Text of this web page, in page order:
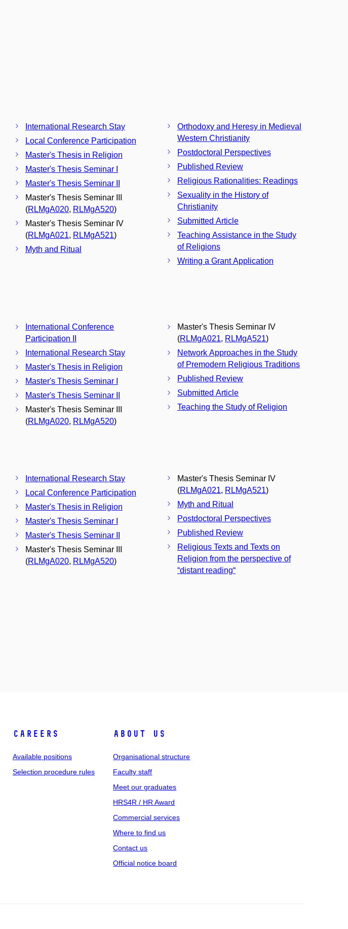
International Research Stay
Local Conference Participation
Master's Thesis in Religion
Master's Thesis Seminar I
Master's Thesis Seminar II
Master's Thesis Seminar III
(RLMgA020, RLMgA520)
Master's Thesis Seminar IV
(RLMgA021, RLMgA521)
Myth and Ritual
Orthodoxy and Heresy in Medieval
Western Christianity
Postdoctoral Perspectives
Published Review
Religious Rationalities: Readings
Sexuality in the History of
Christianity
Submitted Article
Teaching Assistance in the Study
of Religions
Writing a Grant Application
International Conference
Participation II
International Research Stay
Master's Thesis in Religion
Master's Thesis Seminar I
Master's Thesis Seminar II
Master's Thesis Seminar III
(RLMgA020, RLMgA520)
Master's Thesis Seminar IV
(RLMgA021, RLMgA521)
Network Approaches in the Study
of Premodern Religious Traditions
Published Review
Submitted Article
Teaching the Study of Religion
International Research Stay
Local Conference Participation
Master's Thesis in Religion
Master's Thesis Seminar I
Master's Thesis Seminar II
Master's Thesis Seminar III
(RLMgA020, RLMgA520)
Master's Thesis Seminar IV
(RLMgA021, RLMgA521)
Myth and Ritual
Postdoctoral Perspectives
Published Review
Religious Texts and Texts on
Religion from the perspective of
“distant reading“
Careers
Available positions
Selection procedure rules
About us
Organisational structure
Faculty staff
Meet our graduates
HRS4R / HR Award
Commercial services
Where to find us
Contact us
Official notice board